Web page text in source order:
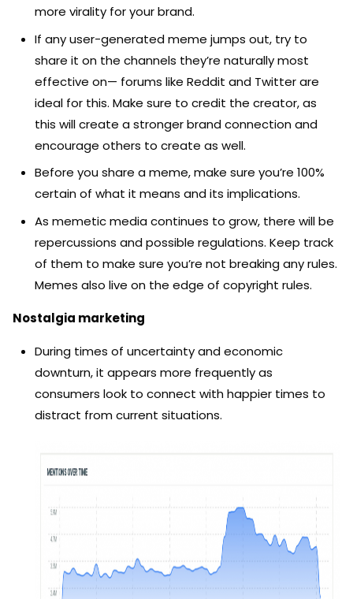
more virality for your brand.
If any user-generated meme jumps out, try to
share it on the channels they’re naturally most
effective on— forums like Reddit and Twitter are
ideal for this. Make sure to credit the creator, as
this will create a stronger brand connection and
encourage others to create as well.
Before you share a meme, make sure you’re 100%
certain of what it means and its implications.
As memetic media continues to grow, there will be
repercussions and possible regulations. Keep track
of them to make sure you’re not breaking any rules.
Memes also live on the edge of copyright rules.
Nostalgia marketing
During times of uncertainty and economic
downturn, it appears more frequently as
consumers look to connect with happier times to
distract from current situations.